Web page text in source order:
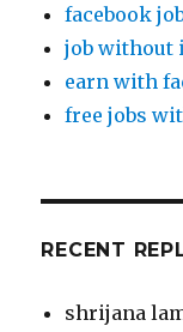
facebook
job without
earn with
free jobs
RECENT
shrijana